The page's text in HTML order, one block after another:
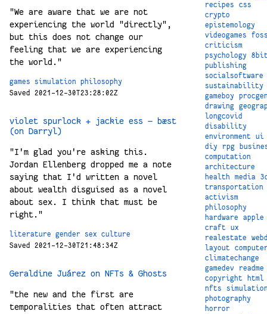
"We are aware that we are not
experiencing the world "directly",
but this does not change our
feeling that we are experiencing
the world."
games simulation
philosophy
Saved 2021-12-30T23:28:02Z
violet spurlock + jackie ess — bæst
(on Darryl)
"I'm glad you're asking this.
Jordan Ellenberg dropped me a note
saying that I'd written a novel
about wealth disguised as a novel
about sex. I think that must be
right."
literature gender sex
culture
Saved 2021-12-30T21:48:34Z
Geraldine Juárez on NFTs & Ghosts
"the new and the first are
temporalities that often attract
recipes
css
crypto
epistemology
videogames
criticism
psychology
publishing
socialsoftware
sustainability
gameboy
drawing
longcovid
disability
environment
ui
diy
rpg
computation
architecture
health
media
transportation
activism
philosophy
hardware
apple
craft
ux
realestate
layout
climatechange
gamedev
readme
copyright
html
nfts
photography
horror